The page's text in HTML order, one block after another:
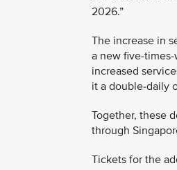
2026.”
The increase in
a new five-
increased
it a double-daily
Together, these
through
Tickets for the